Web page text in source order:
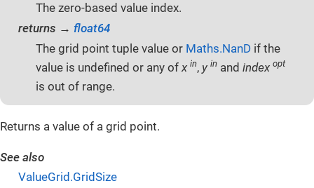
The zero-based value index.
returns → float64
The grid point tuple value or Maths.NanD if the
value is undefined or any of x in, y in and index opt
is out of range.
Returns a value of a grid point.
See also
ValueGrid.GridSize